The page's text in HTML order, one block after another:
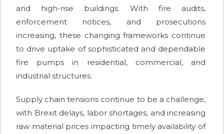
and high-rise buildings. With fire audits,
enforcement notices, and prosecutions
increasing, these changing frameworks continue
to drive uptake of sophisticated and dependable
fire pumps in residential, commercial, and
industrial structures.
Supply chain tensions continue to be a challenge,
with Brexit delays, labor shortages, and increasing
raw material prices impacting timely availability of